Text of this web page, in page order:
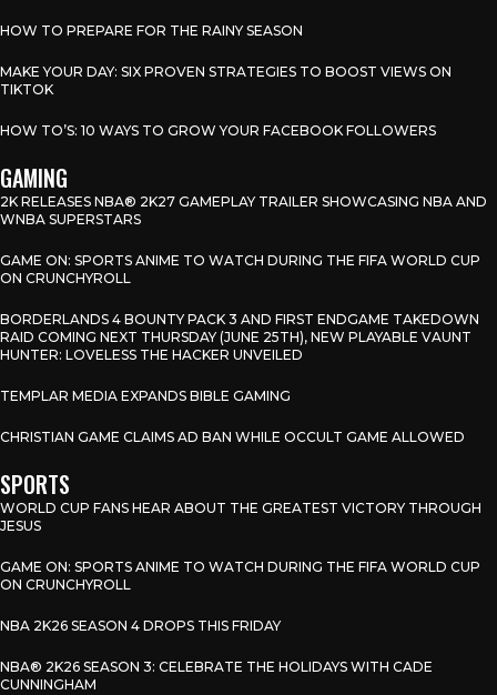
HOW TO PREPARE FOR THE RAINY SEASON
MAKE YOUR DAY: SIX PROVEN STRATEGIES TO BOOST VIEWS ON
TIKTOK
HOW TO’S: 10 WAYS TO GROW YOUR FACEBOOK FOLLOWERS
GAMING
2K RELEASES NBA® 2K27 GAMEPLAY TRAILER SHOWCASING NBA AND
WNBA SUPERSTARS
GAME ON: SPORTS ANIME TO WATCH DURING THE FIFA WORLD CUP
ON CRUNCHYROLL
BORDERLANDS 4 BOUNTY PACK 3 AND FIRST ENDGAME TAKEDOWN
RAID COMING NEXT THURSDAY (JUNE 25TH), NEW PLAYABLE VAUNT
HUNTER: LOVELESS THE HACKER UNVEILED
TEMPLAR MEDIA EXPANDS BIBLE GAMING
CHRISTIAN GAME CLAIMS AD BAN WHILE OCCULT GAME ALLOWED
SPORTS
WORLD CUP FANS HEAR ABOUT THE GREATEST VICTORY THROUGH
JESUS
GAME ON: SPORTS ANIME TO WATCH DURING THE FIFA WORLD CUP
ON CRUNCHYROLL
NBA 2K26 SEASON 4 DROPS THIS FRIDAY
NBA® 2K26 SEASON 3: CELEBRATE THE HOLIDAYS WITH CADE
CUNNINGHAM